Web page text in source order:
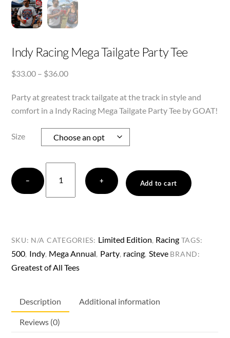
Indy Racing Mega Tailgate Party Tee
$33.00 – $36.00Price
$33.00
through
Party at greatest track tailgate at the track in style and
comfort in a Indy Racing Mega Tailgate Party Tee by GOAT!
Size
−
Racing
Mega
Tee
quantity
+ Add to cart
SKU: N/A CATEGORIES: Limited Edition, Racing TAGS:
500, Indy, Mega Annual, Party, racing, Steve BRAND:
Greatest of All Tees
Description Additional information
Reviews (0)